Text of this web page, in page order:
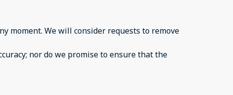
moment. We will consider requests to remove
nor do we promise to ensure that the